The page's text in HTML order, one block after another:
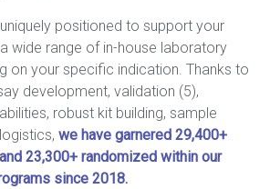
positioned to support your
wide range of in-house laboratory
on your specific indication. Thanks to
development, validation (5),
robust kit building, sample
we have garnered 29,400+
23,300+ randomized within our
since 2018.